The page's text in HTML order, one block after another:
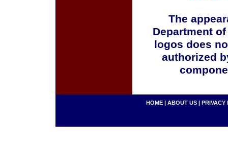
The
Department
logos does
authorized
HOME | ABOUT US | PRIVACY